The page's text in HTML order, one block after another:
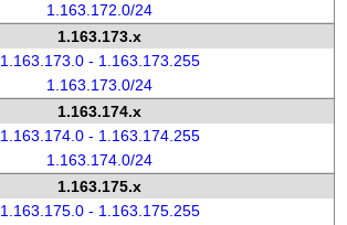
1.163.172.0/24
1.163.173.x
1.163.173.0 - 1.163.173.255
1.163.173.0/24
1.163.174.x
1.163.174.0 - 1.163.174.255
1.163.174.0/24
1.163.175.x
1.163.175.0 - 1.163.175.255